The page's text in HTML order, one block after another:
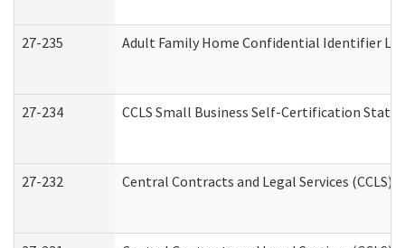
27-235 Adult Family Home Confidential Identifier
27-234 CCLS Small Business Self-Certification
27-232 Central Contracts and Legal Services